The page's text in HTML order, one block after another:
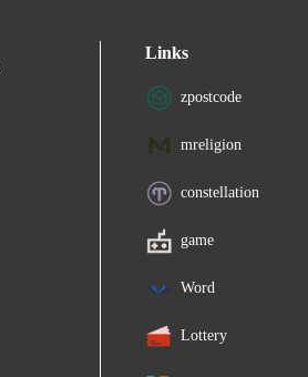
Links
zpostcode
mreligion
constellation
game
Word
Lottery